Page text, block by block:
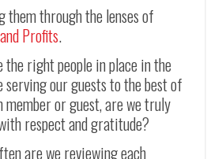
them through the lenses of
Profits.
the right people in place in the
our guests to the best of
or guest, are we truly
respect and gratitude?
are we reviewing each